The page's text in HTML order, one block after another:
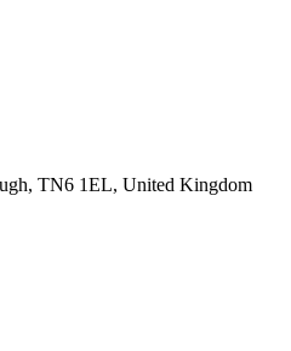
TN6 1EL, United Kingdom